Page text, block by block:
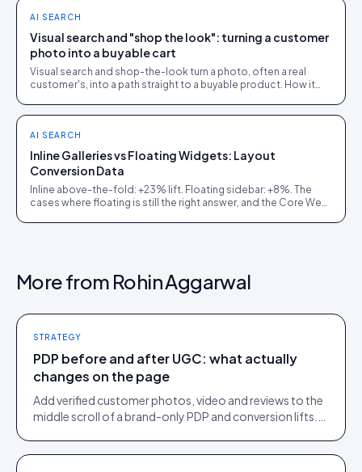
AI SEARCH
Visual search and "shop the look": turning a customer
photo into a buyable cart
Visual search and shop-the-look turn a photo, often a real
customer's, into a path straight to a buyable product. How it
AI SEARCH
Inline Galleries vs Floating Widgets: Layout
Conversion Data
Inline above-the-fold: +23% lift. Floating sidebar: +8%. The
cases where floating is still the right answer, and the Core Web
More from Rohin Aggarwal
STRATEGY
PDP before and after UGC: what actually
changes on the page
Add verified customer photos, video and reviews to the
middle scroll of a brand-only PDP and conversion lifts.